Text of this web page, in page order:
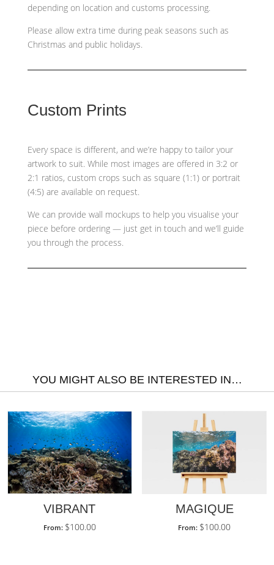
depending on location and customs processing.
Please allow extra time during peak seasons such as
Christmas and public holidays.
Custom Prints
Every space is different, and we’re happy to tailor your
artwork to suit. While most images are offered in 3:2 or
2:1 ratios, custom crops such as square (1:1) or portrait
(4:5) are available on request.
We can provide wall mockups to help you visualise your
piece before ordering — just get in touch and we’ll guide
you through the process.
YOU MIGHT ALSO BE INTERESTED IN…
VIBRANT
From: $100.00
MAGIQUE
From: $100.00